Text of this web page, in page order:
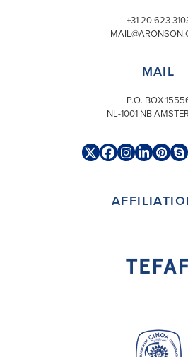
+31 20 623
MAIL
P.O. BOX
NL-1001 NB
TwitterFacebook
Instagram